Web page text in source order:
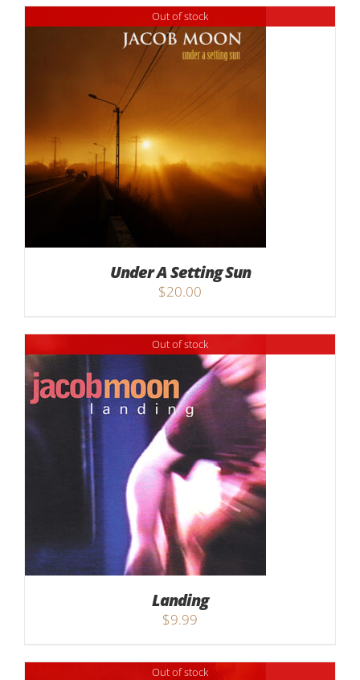
Out of stock
Under A Setting Sun
$20.00
Out of stock
Landing
$9.99
Out of stock